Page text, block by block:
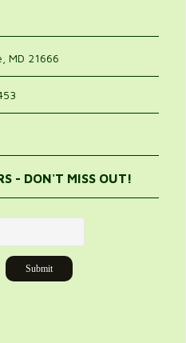
MD 21666
- DON'T MISS OUT!